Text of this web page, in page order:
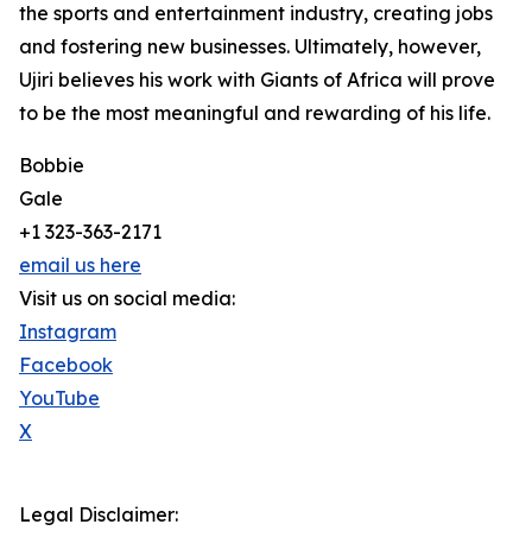
the sports and entertainment industry, creating jobs
and fostering new businesses. Ultimately, however,
Ujiri believes his work with Giants of Africa will prove
to be the most meaningful and rewarding of his life.
Bobbie
Gale
+1 323-363-2171
email us here
Visit us on social media:
Instagram
Facebook
YouTube
X
Legal Disclaimer: